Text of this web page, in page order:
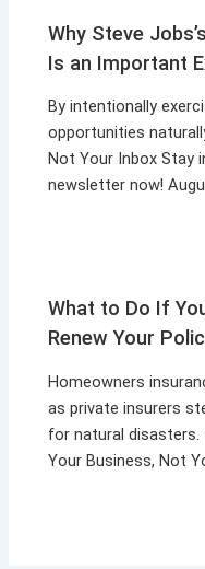
Why Steve
Is an Important
By intentionally
opportunities
Not Your Inbox Stay
newsletter now!
What to Do If
Renew Your
Homeowners
as private insurers
for natural disasters.
Your Business, Not